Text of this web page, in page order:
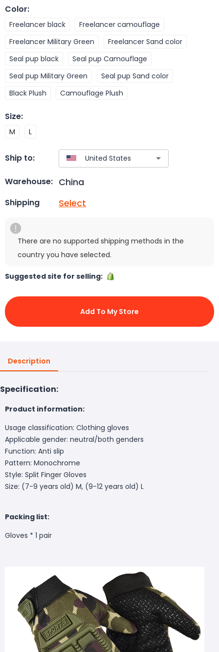
Color:
Freelancer black
Freelancer camouflage
Freelancer Military Green
Freelancer Sand color
Seal pup black
Seal pup Camouflage
Seal pup Military Green
Seal pup Sand color
Black Plush
Camouflage Plush
Size:
M L
Ship to:
Warehouse: China
Shipping Select
There are no supported shipping methods in the
country you have selected.
Suggested site for selling:
Add To My Store
Description
Specification:
Product information:
Usage classification: Clothing gloves
Applicable gender: neutral/both genders
Function: Anti slip
Pattern: Monochrome
Style: Split Finger Gloves
Size: (7-9 years old) M, (9-12 years old) L
Packing list:
Gloves * 1 pair